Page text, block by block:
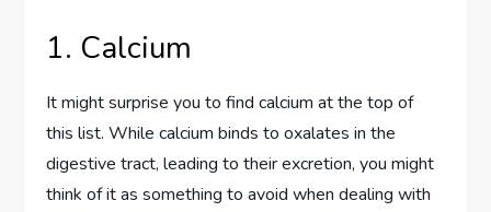
1. Calcium
It might surprise you to find calcium at the top of
this list. While calcium binds to oxalates in the
digestive tract, leading to their excretion, you might
think of it as something to avoid when dealing with